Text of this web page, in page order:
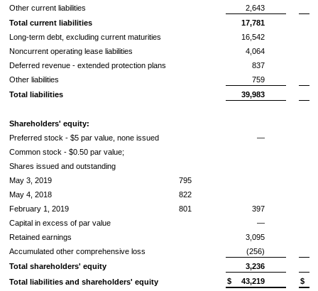
Other current liabilities
2,643
Total current liabilities
17,781
Long-term debt, excluding current maturities
16,542
Noncurrent operating lease liabilities
4,064
Deferred revenue - extended protection plans
837
Other liabilities
759
Total liabilities
39,983
Shareholders' equity:
Preferred stock -$5 par value, none issued
—
Common stock -$0.50 par value;
Shares issued and outstanding
May 3, 2019
795
May 4, 2018
822
February 1, 2019
801
397
Capital in excess of par value
—
Retained earnings
3,095
Accumulated other comprehensive loss
(256)
Total shareholders' equity
3,236
Total liabilities and shareholders' equity
$ 43,219 $